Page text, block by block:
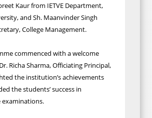
Kaur from IETVE Department,
and Sh. Maanvinder Singh
College Management.
commenced with a welcome
Richa Sharma, Officiating Principal,
the institution’s achievements
the students’ success in